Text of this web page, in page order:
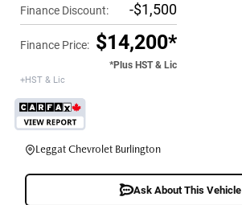
Finance Discount: -$1,500
Finance Price: $14,200*
*Plus HST & Lic
+HST & Lic
Leggat Chevrolet Burlington
Ask About This Vehicle